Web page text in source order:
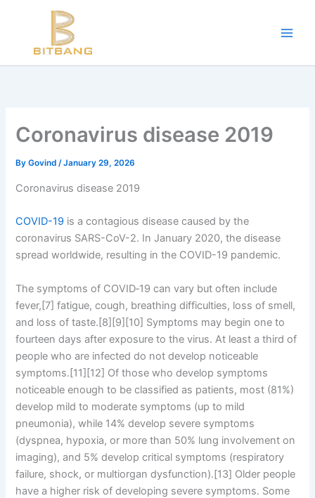
Progressive Overload -
https://en.wikipedia.org/wiki/
WADA Code -https://www.wada-ama.org/en/resources/world-
Training Frequency -https://www.youtube.com/
Coronavirus disease 2019
ByGovind/January 29, 2026
Coronavirus disease 2019
COVID-19 is a contagious disease caused by the
coronavirus SARS-CoV-2. In January 2020, the disease
spread worldwide, resulting in the COVID-19 pandemic.
The symptoms of COVID‑19 can vary but often include
fever,[7] fatigue, cough, breathing difficulties, loss of smell,
and loss of taste.[8][9][10] Symptoms may begin one to
fourteen days after exposure to the virus. At least a third of
people who are infected do not develop noticeable
symptoms.[11][12] Of those who develop symptoms
noticeable enough to be classified as patients, most (81%)
develop mild to moderate symptoms (up to mild
pneumonia), while 14% develop severe symptoms
(dyspnea, hypoxia, or more than 50% lung involvement on
imaging), and 5% develop critical symptoms (respiratory
failure, shock, or multiorgan dysfunction).[13] Older people
have a higher risk of developing severe symptoms. Some